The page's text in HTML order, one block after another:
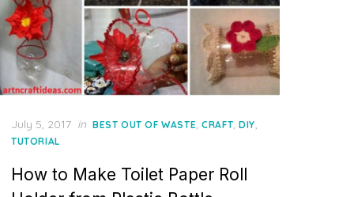
Posted
on
July 5, 2017 in BEST OUT OF WASTE ,CRAFT ,DIY
TUTORIAL
How to Make Toilet Paper Roll